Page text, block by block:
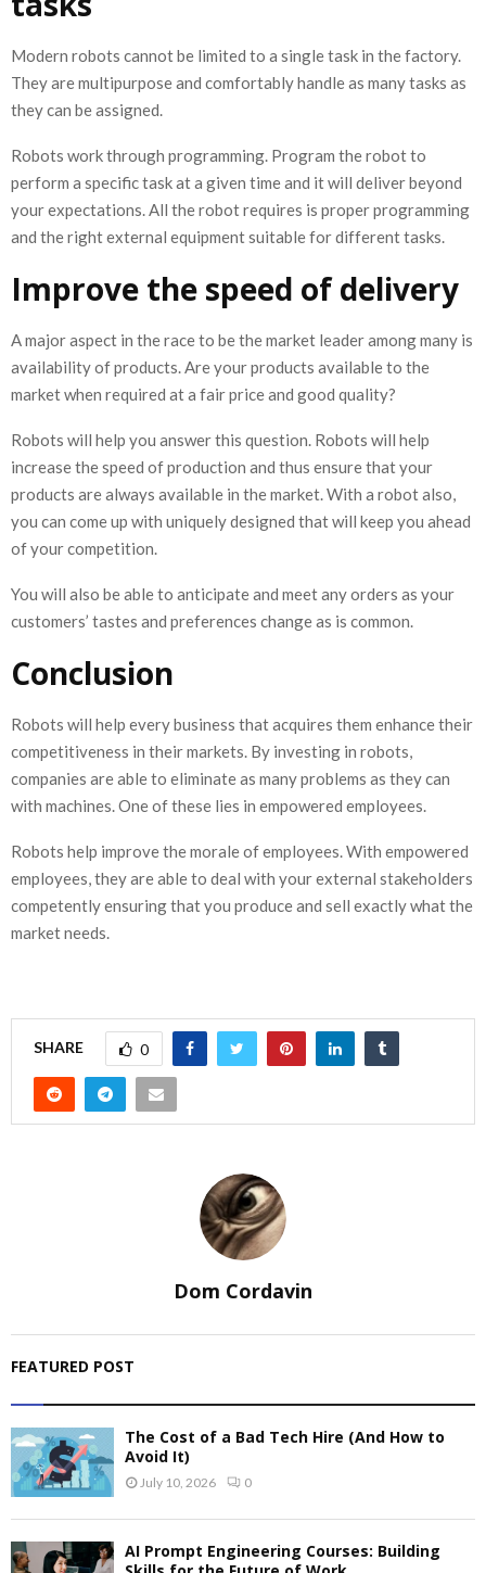
Modern robots cannot be limited to a single task in the factory.
They are multipurpose and comfortably handle as many tasks as
they can be assigned.
Robots work through programming. Program the robot to
perform a specific task at a given time and it will deliver beyond
your expectations. All the robot requires is proper programming
and the right external equipment suitable for different tasks.
Improve the speed of delivery
A major aspect in the race to be the market leader among many is
availability of products. Are your products available to the
market when required at a fair price and good quality?
Robots will help you answer this question. Robots will help
increase the speed of production and thus ensure that your
products are always available in the market. With a robot also,
you can come up with uniquely designed that will keep you ahead
of your competition.
You will also be able to anticipate and meet any orders as your
customers’ tastes and preferences change as is common.
Conclusion
Robots will help every business that acquires them enhance their
competitiveness in their markets. By investing in robots,
companies are able to eliminate as many problems as they can
with machines. One of these lies in empowered employees.
Robots help improve the morale of employees. With empowered
employees, they are able to deal with your external stakeholders
competently ensuring that you produce and sell exactly what the
market needs.
SHARE 0
Dom Cordavin
FEATURED POST
The Cost of a Bad Tech Hire (And How to
Avoid It)
July 10, 2026 0
AI Prompt Engineering Courses: Building